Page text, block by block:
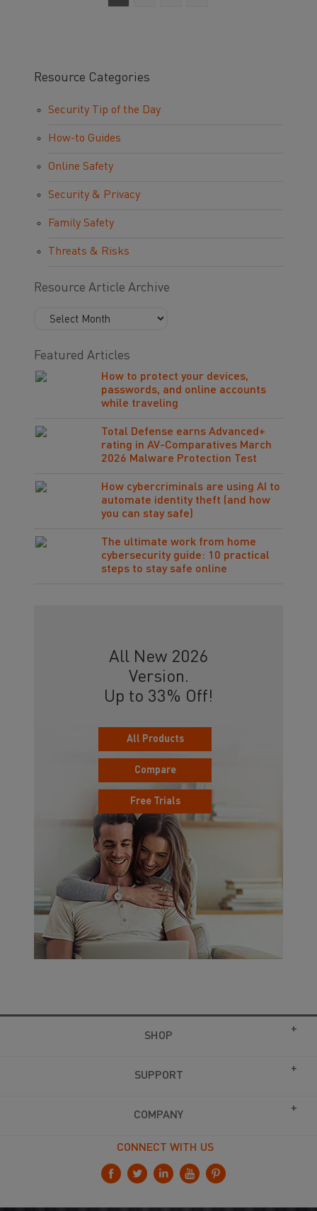
Resource Categories
Security Tip of the Day
How-to Guides
Online Safety
Security & Privacy
Family Safety
Threats & Risks
Resource Article Archive
Featured Articles
How to protect your devices,
passwords, and online accounts
while traveling
Total Defense earns Advanced+
rating in AV-Comparatives March
2026 Malware Protection Test
How cybercriminals are using AI to
automate identity theft (and how
you can stay safe)
The ultimate work from home
cybersecurity guide: 10 practical
steps to stay safe online
All New 2026
Version.
Up to 33% Off!
All Products
Compare
Free Trials
SHOP
SUPPORT
COMPANY
CONNECT WITH US